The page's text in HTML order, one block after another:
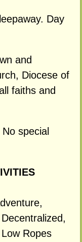
Day
and
Diocese of
faiths and
No special
Ropes